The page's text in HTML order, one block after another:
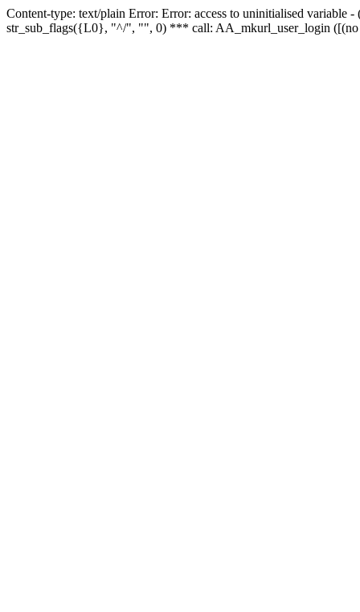
Content-type: text/plain Error: Error: access to uninitialised
str_sub_flags({L0}, "^/", "", 0) *** call: AA_mkurl_user_login ([(no